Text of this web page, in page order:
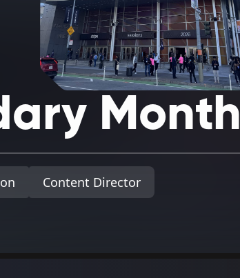
Month
Content Director